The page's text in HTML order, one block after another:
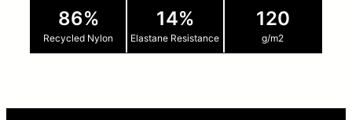
86%
Recycled Nylon
14%
Elastane Resistance
120
g/m2